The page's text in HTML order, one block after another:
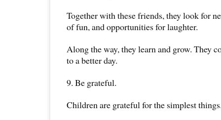
Together with these friends, they look for
of fun, and opportunities for laughter.
Along the way, they learn and grow. They
to a better day.
9. Be grateful.
Children are grateful for the simplest